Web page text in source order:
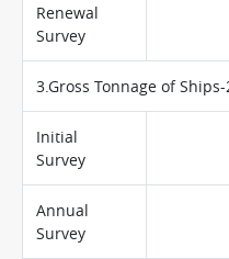
Renewal
Survey
3.Gross Tonnage of
Initial
Survey
Annual
Survey